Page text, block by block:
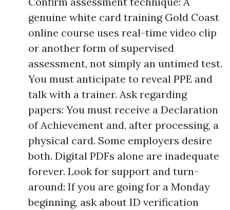
genuine white card training Gold Coast
online course uses real-time video clip
or another form of supervised
assessment, not simply an untimed test.
You must anticipate to reveal PPE and
talk with a trainer. Ask regarding
papers: You must receive a Declaration
of Achievement and, after processing, a
physical card. Some employers desire
both. Digital PDFs alone are inadequate
forever. Look for support and turn-
around: If you are going for a Monday
beginning, ask about ID verification